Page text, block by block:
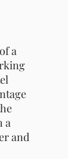
a
a
and